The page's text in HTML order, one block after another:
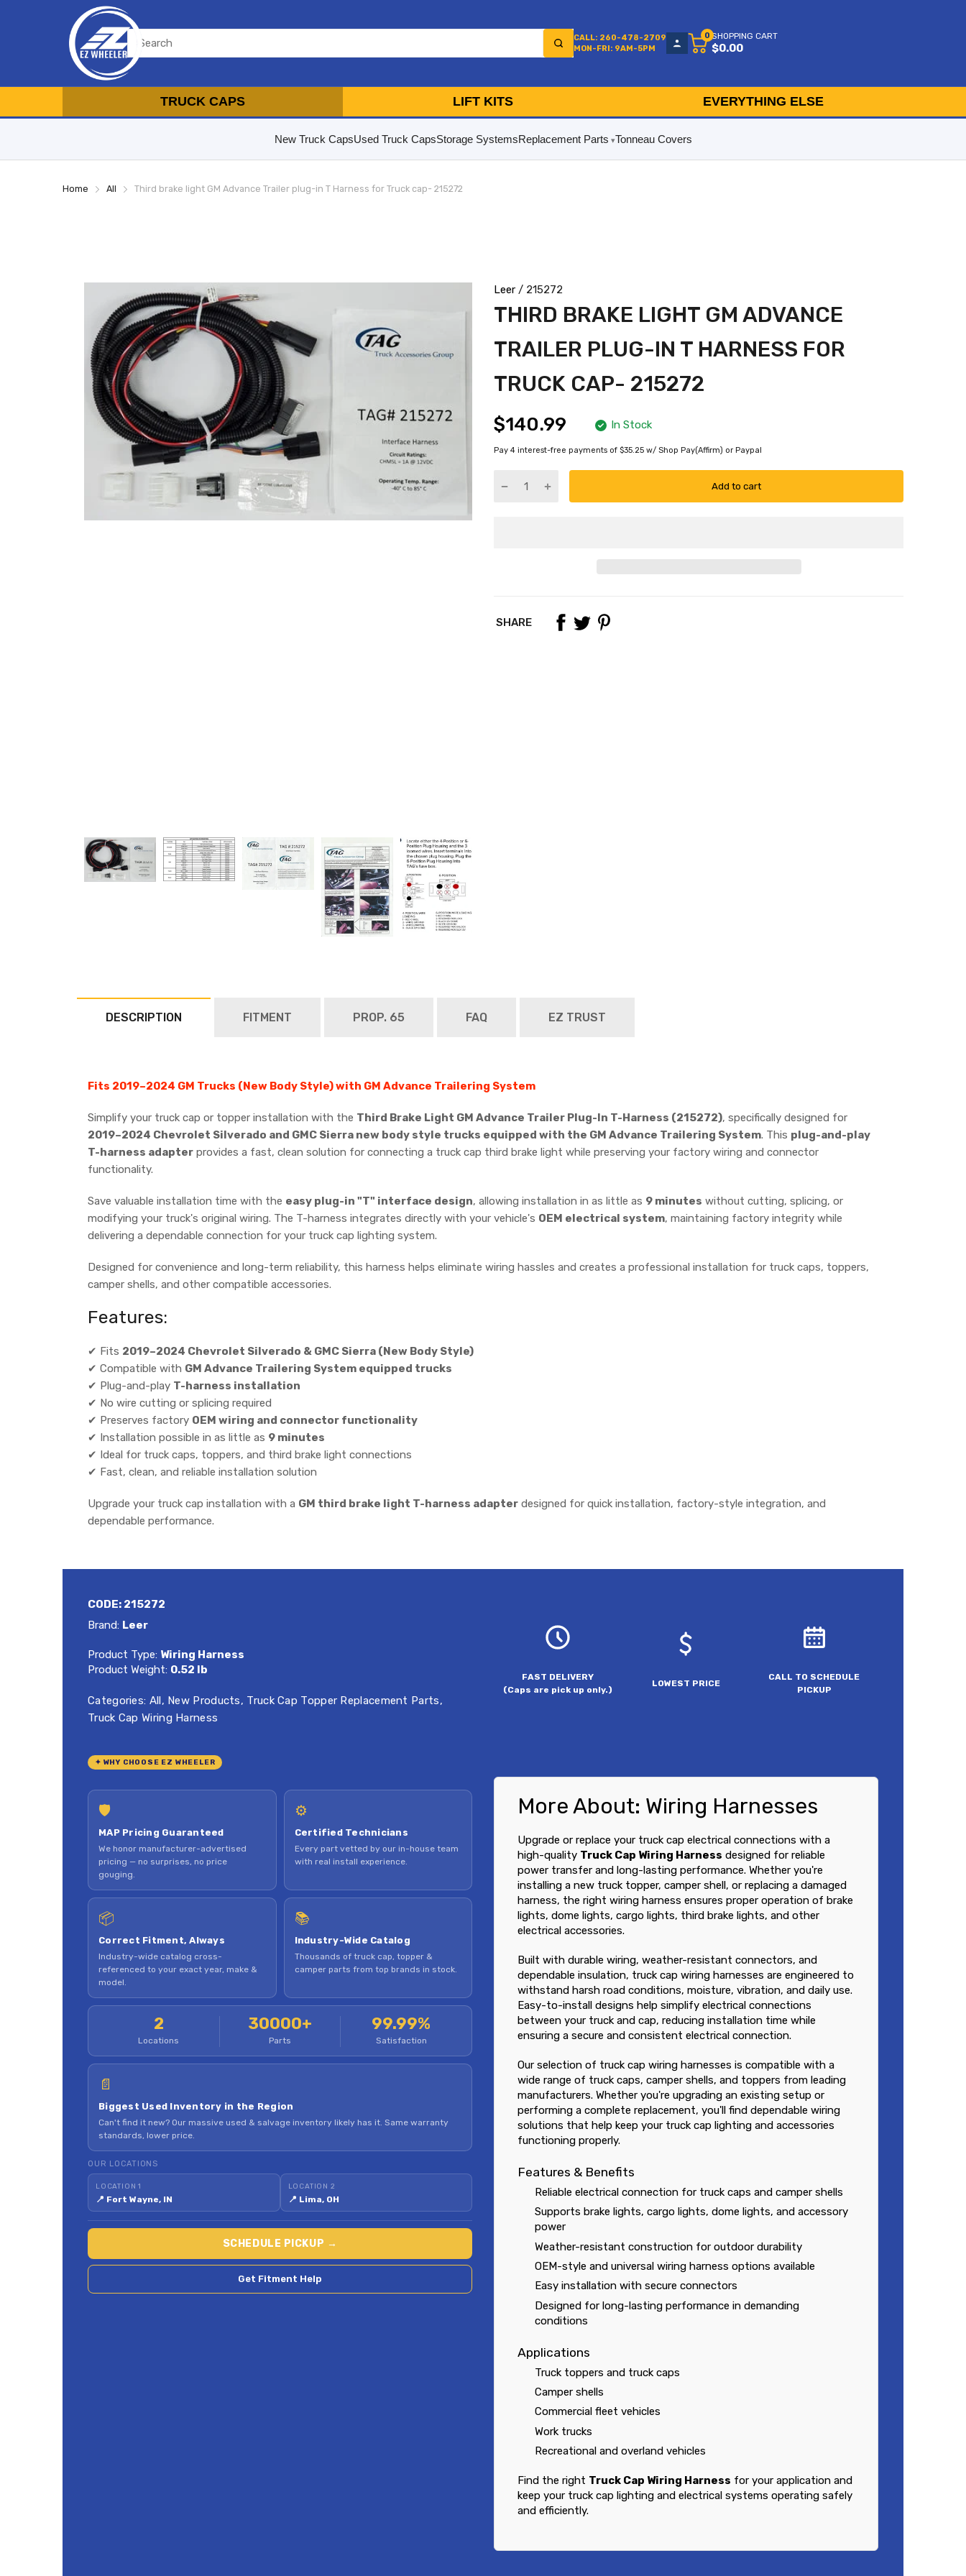
CALL: 260-478-2709
MON-FRI: 9AM-5PM
0 SHOPPING CART
$0.00
TRUCK CAPS LIFT KITS EVERYTHING ELSE
New Truck CapsUsed Truck CapsStorage SystemsReplacement Parts Tonneau Covers
Home All Third brake light GM Advance Trailer plug-in T Harness for Truck cap- 215272
Leer / 215272
THIRD BRAKE LIGHT GM ADVANCE
TRAILER PLUG-IN T HARNESS FOR
TRUCK CAP- 215272
$140.99 In Stock
Pay 4 interest-free payments of $35.25 w/ Shop Pay(Affirm) or Paypal
Add to cart
SHARE
DESCRIPTION FITMENT PROP. 65 FAQ EZ TRUST
Fits 2019–2024 GM Trucks (New Body Style) with GM Advance Trailering System
Simplify your truck cap or topper installation with the Third Brake Light GM Advance Trailer Plug-In T-Harness (215272), specifically designed for
2019–2024 Chevrolet Silverado and GMC Sierra new body style trucks equipped with the GM Advance Trailering System. This plug-and-play
T-harness adapter provides a fast, clean solution for connecting a truck cap third brake light while preserving your factory wiring and connector
functionality.
Save valuable installation time with the easy plug-in "T" interface design, allowing installation in as little as 9 minutes without cutting, splicing, or
modifying your truck's original wiring. The T-harness integrates directly with your vehicle's OEM electrical system, maintaining factory integrity while
delivering a dependable connection for your truck cap lighting system.
Designed for convenience and long-term reliability, this harness helps eliminate wiring hassles and creates a professional installation for truck caps, toppers,
camper shells, and other compatible accessories.
Features:
✔ Fits 2019–2024 Chevrolet Silverado & GMC Sierra (New Body Style)
✔ Compatible with GM Advance Trailering System equipped trucks
✔ Plug-and-play T-harness installation
✔ No wire cutting or splicing required
✔ Preserves factory OEM wiring and connector functionality
✔ Installation possible in as little as 9 minutes
✔ Ideal for truck caps, toppers, and third brake light connections
✔ Fast, clean, and reliable installation solution
Upgrade your truck cap installation with a GM third brake light T-harness adapter designed for quick installation, factory-style integration, and
dependable performance.
CODE: 215272
Brand: Leer
Product Type: Wiring Harness
Product Weight: 0.52 lb
Categories: All, New Products, Truck Cap Topper Replacement Parts,
Truck Cap Wiring Harness
FAST DELIVERY
(Caps are pick up only.)
LOWEST PRICE
CALL TO SCHEDULE
PICKUP
✦ WHY CHOOSE EZ WHEELER
🛡
MAP Pricing Guaranteed
We honor manufacturer-advertised
pricing — no surprises, no price
gouging.
⚙
Certified Technicians
Every part vetted by our in-house team
with real install experience.
📦
Correct Fitment, Always
Industry-wide catalog cross-
referenced to your exact year, make &
model.
📚
Industry-Wide Catalog
Thousands of truck cap, topper &
camper parts from top brands in stock.
2
Locations
30000+
Parts
99.99%
Satisfaction
📄
Biggest Used Inventory in the Region
Can't find it new? Our massive used & salvage inventory likely has it. Same warranty
standards, lower price.
OUR LOCATIONS
LOCATION 1
📍 Fort Wayne, IN
LOCATION 2
📍 Lima, OH
SCHEDULE PICKUP →
Get Fitment Help
More About: Wiring Harnesses
Upgrade or replace your truck cap electrical connections with a
high-quality Truck Cap Wiring Harness designed for reliable
power transfer and long-lasting performance. Whether you're
installing a new truck topper, camper shell, or replacing a damaged
harness, the right wiring harness ensures proper operation of brake
lights, dome lights, cargo lights, third brake lights, and other
electrical accessories.
Built with durable wiring, weather-resistant connectors, and
dependable insulation, truck cap wiring harnesses are engineered to
withstand harsh road conditions, moisture, vibration, and daily use.
Easy-to-install designs help simplify electrical connections
between your truck and cap, reducing installation time while
ensuring a secure and consistent electrical connection.
Our selection of truck cap wiring harnesses is compatible with a
wide range of truck caps, camper shells, and toppers from leading
manufacturers. Whether you're upgrading an existing setup or
performing a complete replacement, you'll find dependable wiring
solutions that help keep your truck cap lighting and accessories
functioning properly.
Features & Benefits
Reliable electrical connection for truck caps and camper shells
Supports brake lights, cargo lights, dome lights, and accessory
power
Weather-resistant construction for outdoor durability
OEM-style and universal wiring harness options available
Easy installation with secure connectors
Designed for long-lasting performance in demanding
conditions
Applications
Truck toppers and truck caps
Camper shells
Commercial fleet vehicles
Work trucks
Recreational and overland vehicles
Find the right Truck Cap Wiring Harness for your application and
keep your truck cap lighting and electrical systems operating safely
and efficiently.